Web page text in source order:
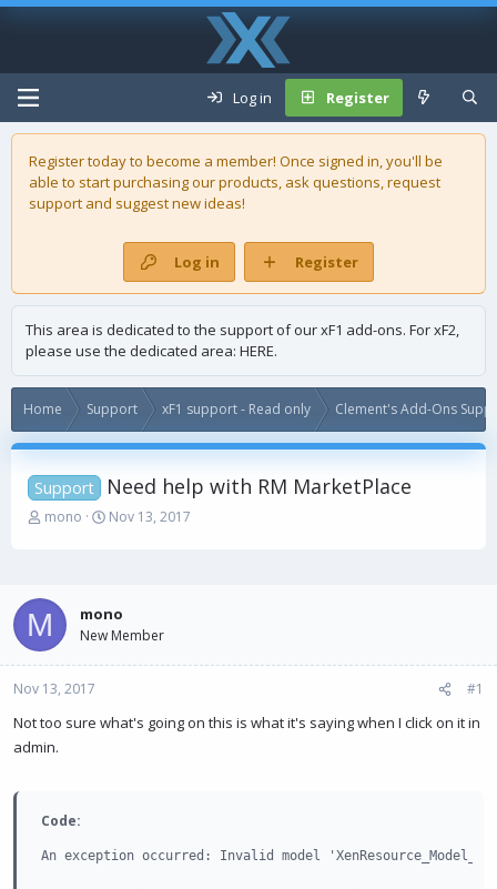
Log in Register
Register today to become a member! Once signed in, you'll be
able to start purchasing ourproducts, ask questions, request
support and suggest new ideas!
Log in Register
This area is dedicated to the support of our xF1 add-ons. For xF2,
please use the dedicated area: HERE.
Home Support xF1 support - Read only Clement's Add-Ons
Support Need help with RM MarketPlace
T
a
d
s
t
r
r
mono
S
d
a
Nov 13, 2017
M mono
New Member
Nov 13, 2017 #1
Not too sure what's going on this is what it's saying when I click on it in
admin.
Code:
An exception occurred: Invalid model